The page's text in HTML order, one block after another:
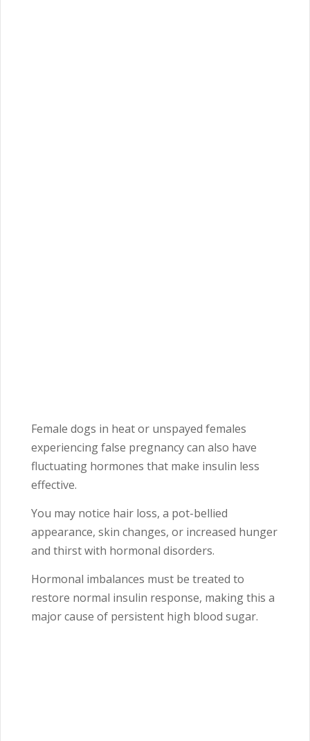
Female dogs in heat or unspayed females
experiencing false pregnancy can also have
fluctuating hormones that make insulin less
effective.
You may notice hair loss, a pot-bellied
appearance, skin changes, or increased hunger
and thirst with hormonal disorders.
Hormonal imbalances must be treated to
restore normal insulin response, making this a
major cause of persistent high blood sugar.